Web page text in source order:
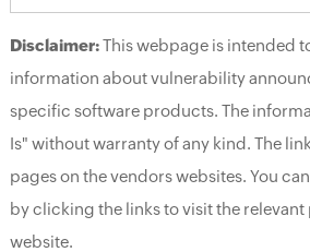
Disclaimer:This webpage is intended
information about vulnerability
specific software products. The
Is" without warranty of any kind. The
pages on the vendors websites. You
by clicking the links to visit the relevant
website.